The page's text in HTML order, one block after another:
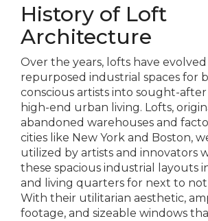
History of Loft
Architecture
Over the years, lofts have
repurposed industrial spaces for
conscious artists into sought-
high-end urban living. Lofts,
abandoned warehouses and
cities like New York and Boston,
utilized by artists and innovators
these spacious industrial layouts
and living quarters for next to
With their utilitarian aesthetic,
footage, and sizeable windows